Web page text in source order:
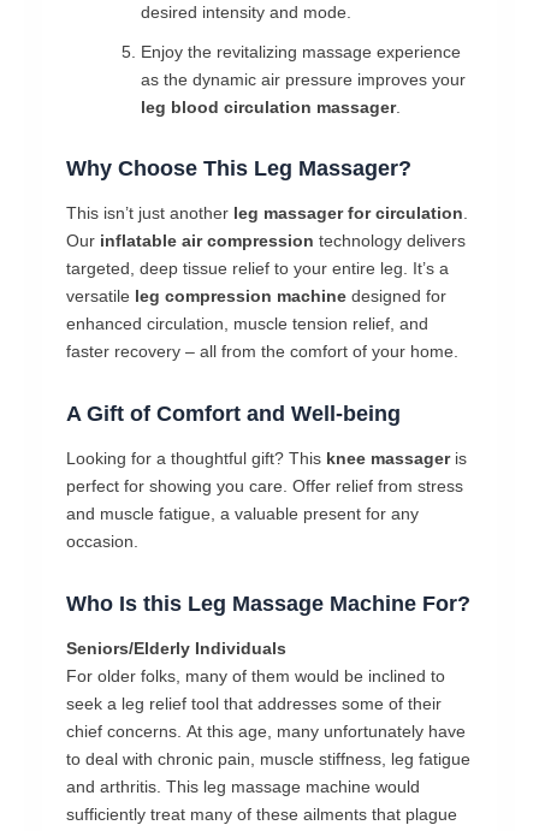
desired intensity and mode.
Enjoy the revitalizing massage experience
as the dynamic air pressure improves your
leg blood circulation massager.
Why Choose This Leg Massager?
This isn’t just another leg massager for circulation.
Our inflatable air compression technology delivers
targeted, deep tissue relief to your entire leg. It’s a
versatile leg compression machine designed for
enhanced circulation, muscle tension relief, and
faster recovery – all from the comfort of your home.
A Gift of Comfort and Well-being
Looking for a thoughtful gift? This knee massageris
perfect for showing you care. Offer relief from stress
and muscle fatigue, a valuable present for any
occasion.
Who Is this Leg Massage Machine For?
Seniors/Elderly Individuals
For older folks, many of them would be inclined to
seek a leg relief tool that addresses some of their
chief concerns. At this age, many unfortunately have
to deal with chronic pain, muscle stiffness, leg fatigue
and arthritis. This leg massage machine would
sufficiently treat many of these ailments that plague